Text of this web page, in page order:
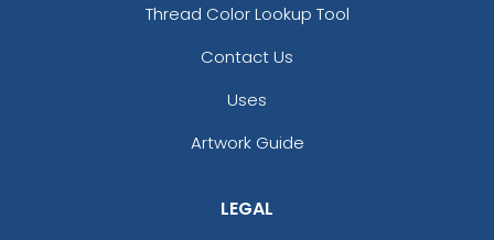
Thread Color Lookup Tool
Contact Us
Uses
Artwork Guide
LEGAL